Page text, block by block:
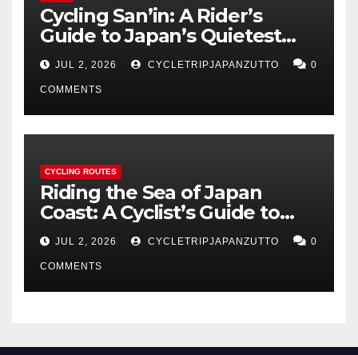
Cycling San’in: A Rider’s
Guide to Japan’s Quietest
Coastline
JUL 2, 2026 CYCLETRIPJAPANZUTTO 0
COMMENTS
CYCLING ROUTES
Riding the Sea of Japan
Coast: A Cyclist’s Guide to
Hokuriku’s Best Routes
JUL 2, 2026 CYCLETRIPJAPANZUTTO 0
COMMENTS